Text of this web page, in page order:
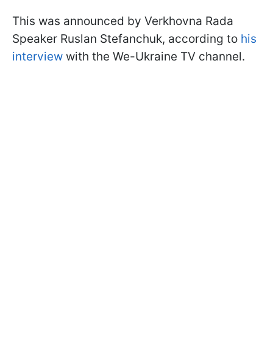
This was announced by Verkhovna Rada
Speaker Ruslan Stefanchuk, according to his
interview with the We-Ukraine TV channel.